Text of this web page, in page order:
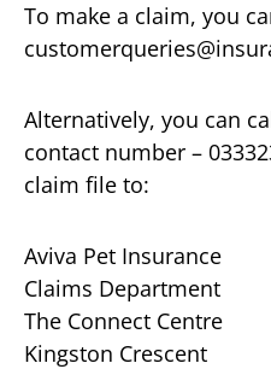
To make a claim, you
Alternatively, you can
contact number –
claim file to:
Aviva Pet Insurance
Claims Department
The Connect Centre
Kingston Crescent